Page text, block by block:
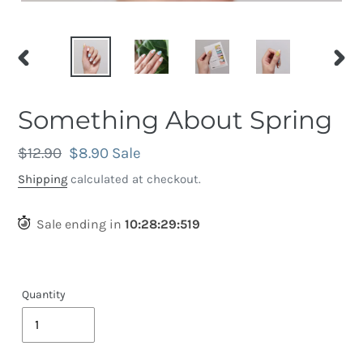
PREVIOUS
Something About Spring
Regular
price
$12.90 Sale
price
$8.90 Sale
Shipping calculated at checkout.
Sale ending in 10:28:29:209
Quantity